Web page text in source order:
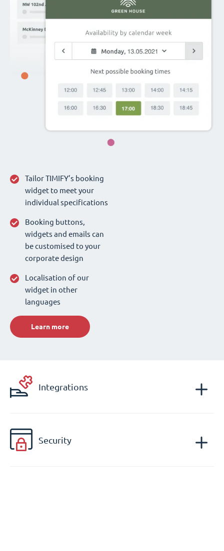
Tailor TIMIFY’s booking
widget to meet your
individual specifications
Booking buttons,
widgets and emails can
be customised to your
corporate design
Localisation of our
widget in other
languages
Learn more
Integrations
Security